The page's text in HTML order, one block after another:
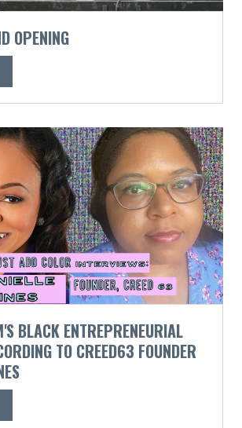
OPENING
BLACK ENTREPRENEURIAL
TO CREED63 FOUNDER